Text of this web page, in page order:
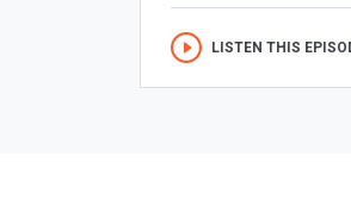
LISTEN THIS